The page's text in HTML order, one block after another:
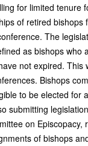
for limited tenure
of retired bishops
The
as bishops who
not expired. This
Bishops
to be elected for
submitting
on Episcopacy,
of bishops